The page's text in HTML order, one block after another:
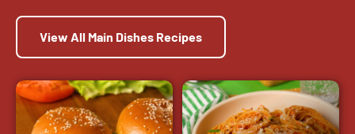
View All Main Dishes Recipes